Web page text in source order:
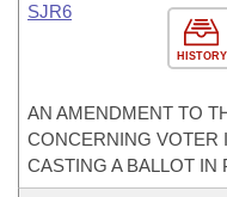
HISTORY
SJR6
AN AMENDMENT TO
CONCERNING VOTER
CASTING A BALLOT IN